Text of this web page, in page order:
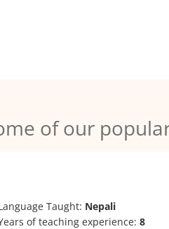
of our
Taught: Nepali
of teaching experience:8